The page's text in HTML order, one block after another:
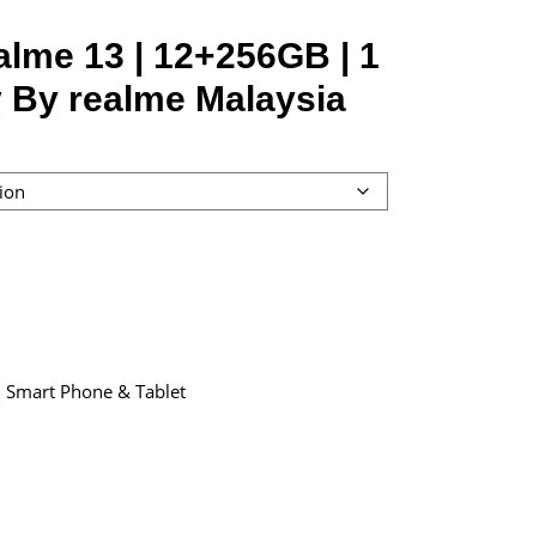
13 | 12+256GB | 1
By realme Malaysia
Smart Phone & Tablet